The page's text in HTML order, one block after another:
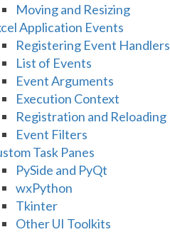
Moving and Resizing
Application Events
Registering Event Handlers
List of Events
Event Arguments
Execution Context
Registration and Reloading
Event Filters
Task Panes
PySide and PyQt
wxPython
Tkinter
Other UI Toolkits